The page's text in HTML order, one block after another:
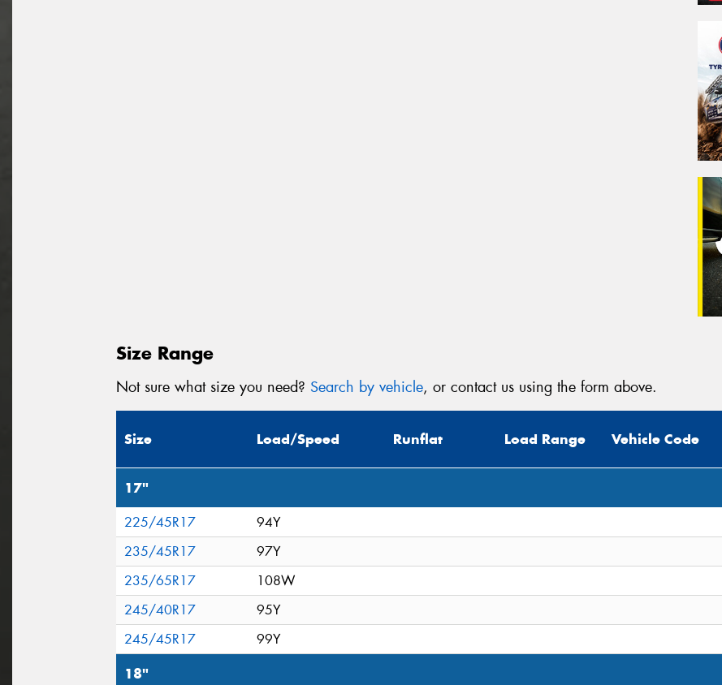
Size Range
Not sure what size you need? Search by vehicle, or contact us using the form above.
Size Load/Speed Runflat Load Range Vehicle Code
17"
225/45R17
94Y
235/45R17
97Y
235/65R17
108W
245/40R17
95Y
245/45R17
99Y
18"